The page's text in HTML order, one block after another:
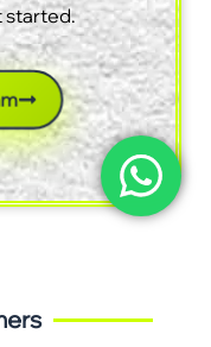
started.